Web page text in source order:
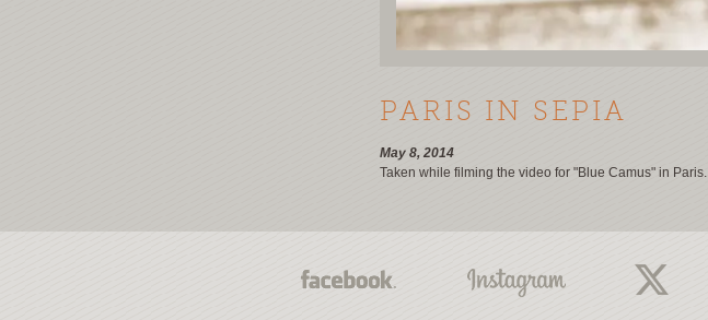
PARIS IN SEPIA
May 8, 2014
Taken while filming the video for "Blue Camus" in Paris.